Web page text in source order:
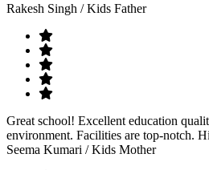
Rakesh Singh / Kids Father
Great school! Excellent education
environment. Facilities are top-notch.
Seema Kumari / Kids Mother